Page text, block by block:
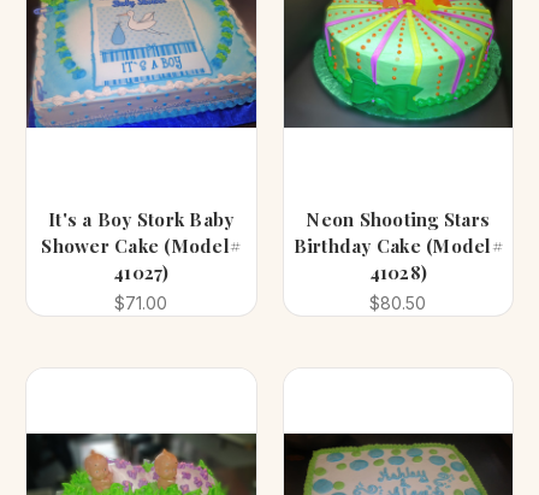
It's a Boy Stork Baby
Shower Cake (Model#
41027)
$71.00
Neon Shooting Stars
Birthday Cake (Model#
41028)
$80.50